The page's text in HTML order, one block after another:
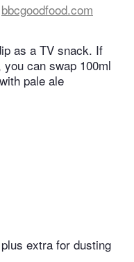
bbcgoodfood.com
as a TV snack. If
you can swap 100ml
pale ale
extra for dusting